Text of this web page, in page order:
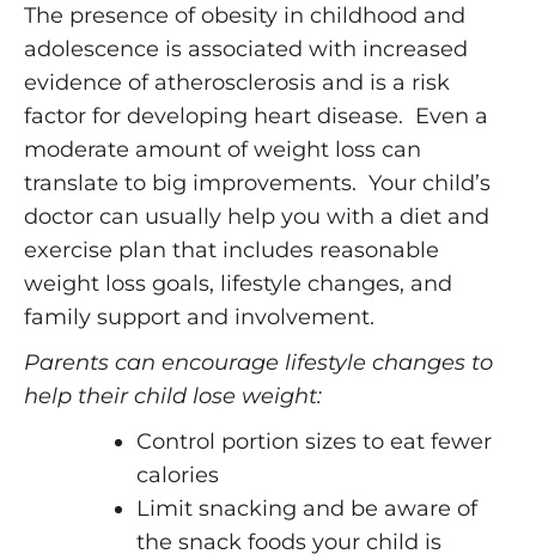
The presence of obesity in childhood and
adolescence is associated with increased
evidence of atherosclerosis and is a risk
factor for developing heart disease. Even a
moderate amount of weight loss can
translate to big improvements. Your child’s
doctor can usually help you with a diet and
exercise plan that includes reasonable
weight loss goals, lifestyle changes, and
family support and involvement.
Parents can encourage lifestyle changes to
help their child lose weight:
Control portion sizes to eat fewer
calories
Limit snacking and be aware of
the snack foods your child is